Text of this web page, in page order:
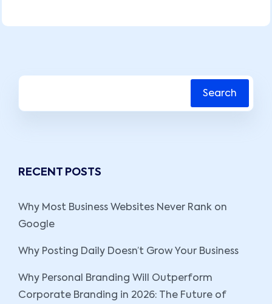
Search
RECENT POSTS
Why Most Business Websites Never Rank on
Google
Why Posting Daily Doesn’t Grow Your Business
Why Personal Branding Will Outperform
Corporate Branding in 2026: The Future of